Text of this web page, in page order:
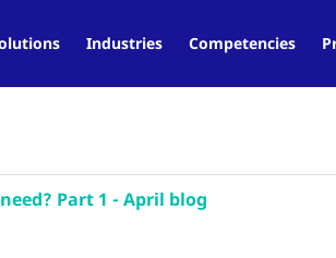
Industries Competencies
Part 1 - April blog